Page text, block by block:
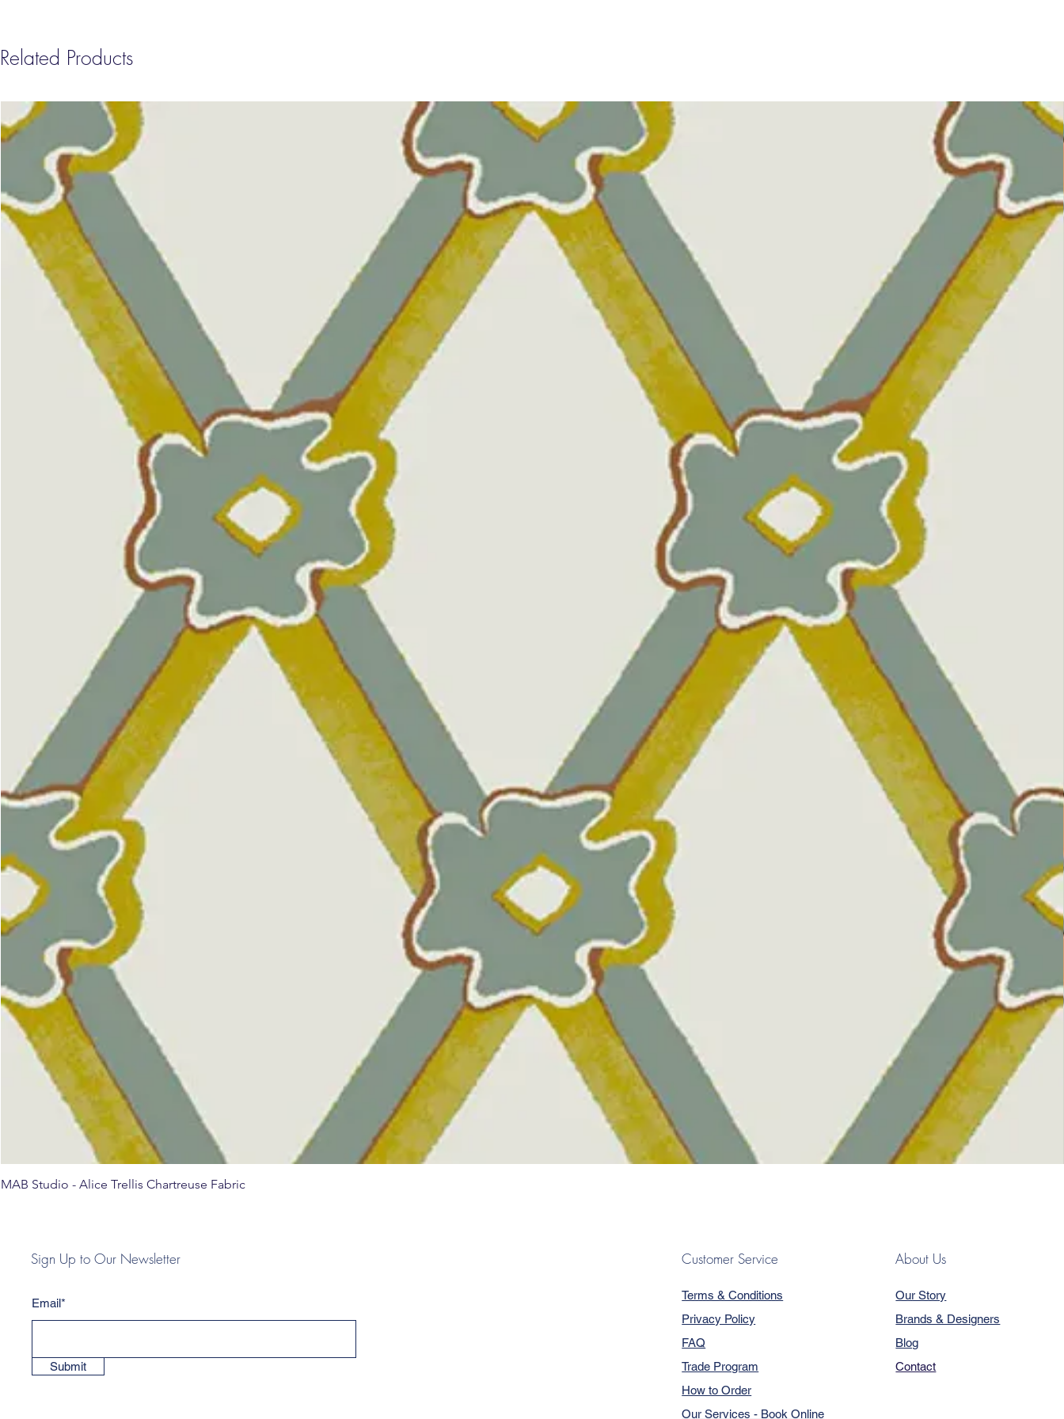
Related Products
MAB Studio - Alice Trellis Chartreuse Fabric
Sign Up to Our Newsletter
Email*
Submit
Customer Service
Terms & Conditions
Privacy Policy
FAQ
Trade Program
How to Order
Our Services - Book Online
About Us
Our Story
Brands & Designers
Blog
Contact